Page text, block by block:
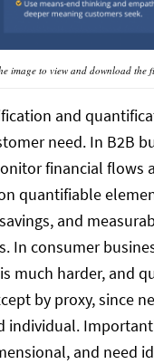
image to view and download the
and
need. In B2B
financial flows
quantifiable
and
In consumer
much harder, and
by proxy, since
individual.
and need